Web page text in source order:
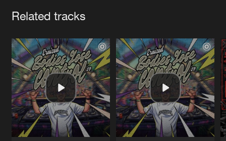
Related tracks